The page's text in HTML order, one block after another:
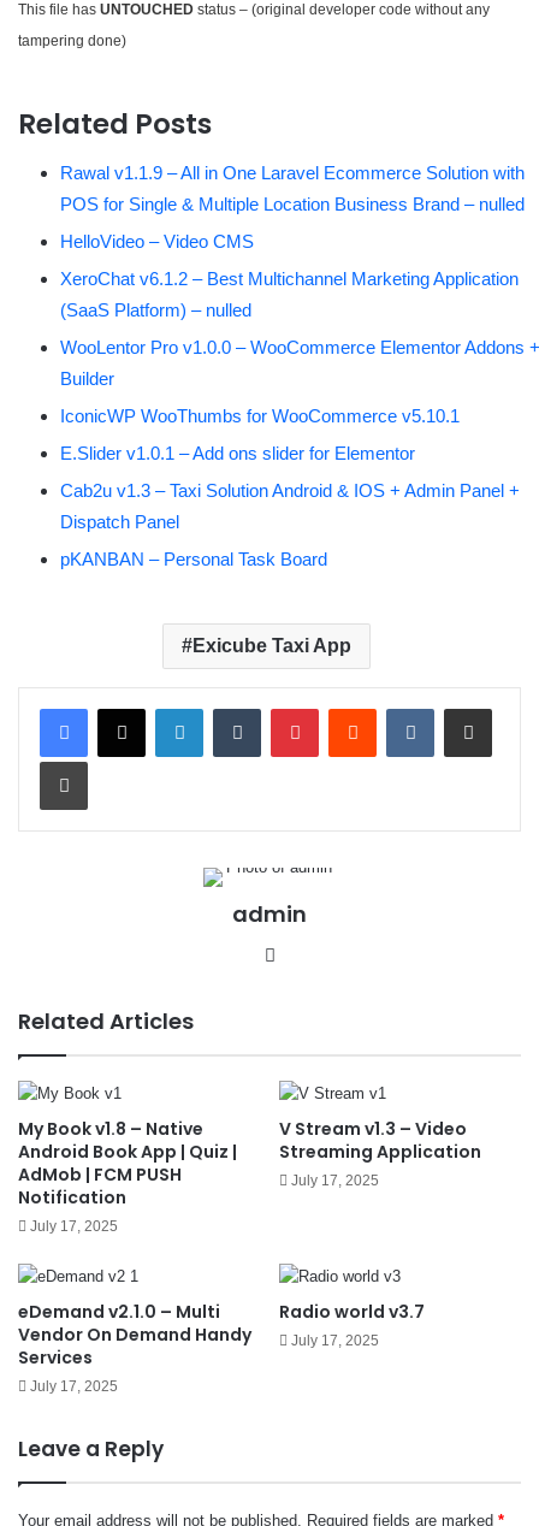
This file has UNTOUCHED status – (original developer code without any
tampering done)
Related Posts
Rawal v1.1.9 – All in One Laravel Ecommerce Solution with
POS for Single & Multiple Location Business Brand – nulled
HelloVideo – Video CMS
XeroChat v6.1.2 – Best Multichannel Marketing Application
(SaaS Platform) – nulled
WooLentor Pro v1.0.0 – WooCommerce Elementor Addons +
Builder
IconicWP WooThumbs for WooCommerce v5.10.1
E.Slider v1.0.1 – Add ons slider for Elementor
Cab2u v1.3 – Taxi Solution Android & IOS + Admin Panel +
Dispatch Panel
pKANBAN – Personal Task Board
Exicube Taxi App
admin
Related Articles
My Book v1.8 – Native
Android Book App | Quiz |
AdMob | FCM PUSH
Notification
July 17, 2025
V Stream v1.3 – Video
Streaming Application
July 17, 2025
eDemand v2.1.0 – Multi
Vendor On Demand Handy
Services
July 17, 2025
Radio world v3.7
July 17, 2025
Leave a Reply
Your email address will not be published. Required fields are marked *